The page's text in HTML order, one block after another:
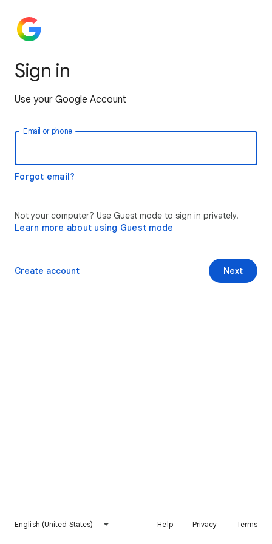
Sign in
Use your Google Account
Email or phone
Forgot email?
Not your computer? Use Guest mode to sign in privately.
Learn more about using Guest mode
Next
Create account
English (United States) Help Privacy Terms